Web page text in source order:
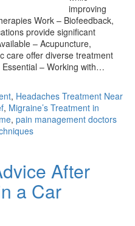
improving
Work – Biofeedback,
provide significant
– Acupuncture,
care offer diverse treatment
– Working with…
, Headaches Treatment Near
, Migraine’s Treatment in
, pain management doctors
After
a Car